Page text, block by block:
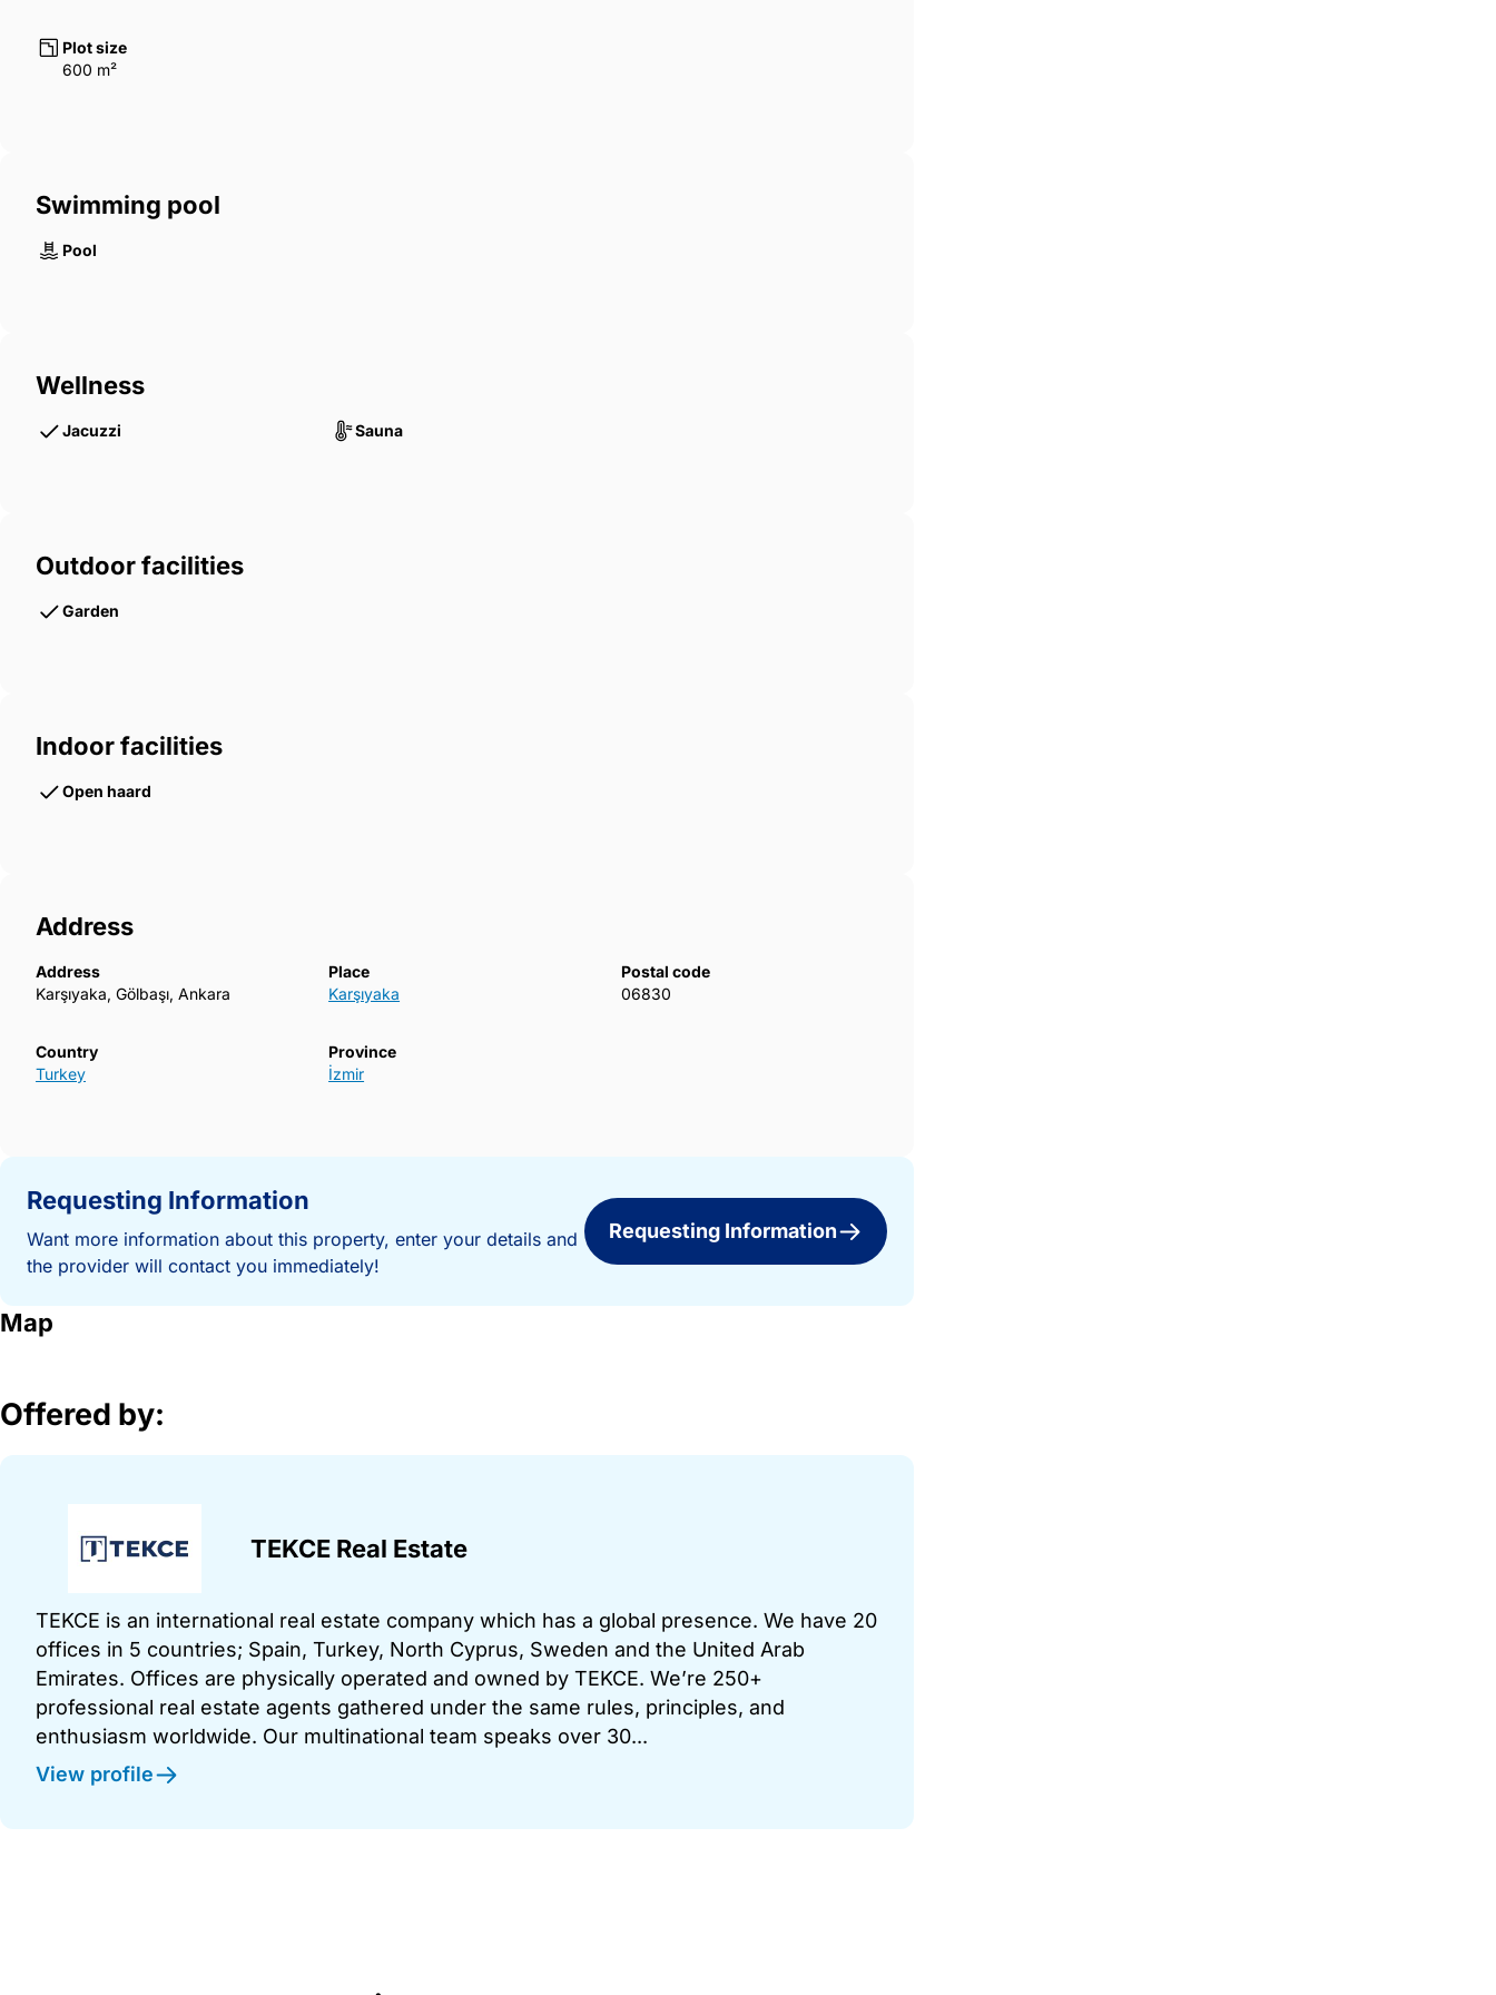
Plot size
600 m²
Swimming pool
Pool
Wellness
Jacuzzi Sauna
Outdoor facilities
Garden
Indoor facilities
Open haard
Address
Address
Karşıyaka, Gölbaşı, Ankara
Place
Karşıyaka
Postal code
06830
Country
Turkey
Province
İzmir
Requesting Information
Want more information about this property, enter your details and
the provider will contact you immediately!
Requesting Information
Map
Offered by:
TEKCE Real Estate
TEKCE is an international real estate company which has a global presence. We have 20
offices in 5 countries; Spain, Turkey, North Cyprus, Sweden and the United Arab
Emirates. Offices are physically operated and owned by TEKCE. We’re 250+
professional real estate agents gathered under the same rules, principles, and
enthusiasm worldwide. Our multinational team speaks over 30...
View profile